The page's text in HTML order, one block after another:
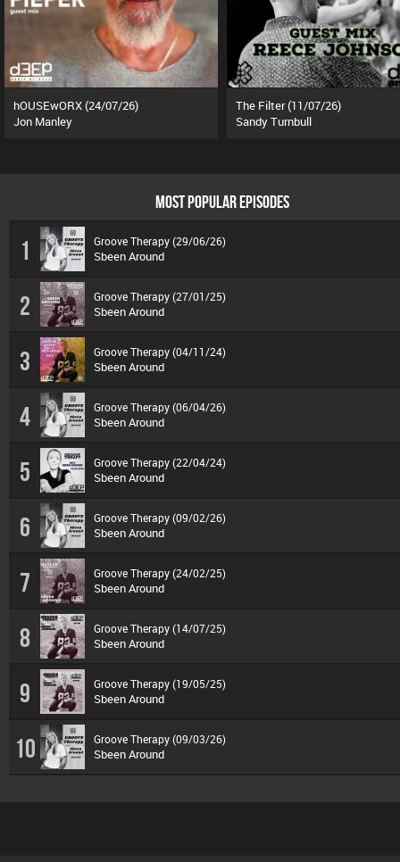
hOUSEwORX (24/07/26)
Jon Manley
The Filter (11/07/26)
Sandy Turnbull
MOST POPULAR EPISODES
1 Groove Therapy (29/06/26)
Sbeen Around
2 Groove Therapy (27/01/25)
Sbeen Around
3 Groove Therapy (04/11/24)
Sbeen Around
4 Groove Therapy (06/04/26)
Sbeen Around
5 Groove Therapy (22/04/24)
Sbeen Around
6 Groove Therapy (09/02/26)
Sbeen Around
7 Groove Therapy (24/02/25)
Sbeen Around
8 Groove Therapy (14/07/25)
Sbeen Around
9 Groove Therapy (19/05/25)
Sbeen Around
10 Groove Therapy (09/03/26)
Sbeen Around